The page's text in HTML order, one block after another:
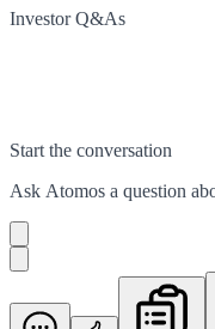
Investor Q&As
Start the conversation
Ask Atomos a question